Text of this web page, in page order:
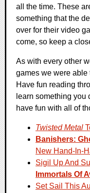
all the time. These
something that the
over for their video
come, so keep a
As with every other
games we were able
Have fun reading
learn something you
have fun with all of
Twisted Metal
Banishers:
New Hand-In-
Sigil Up And
Immortals Of
Set Sail This